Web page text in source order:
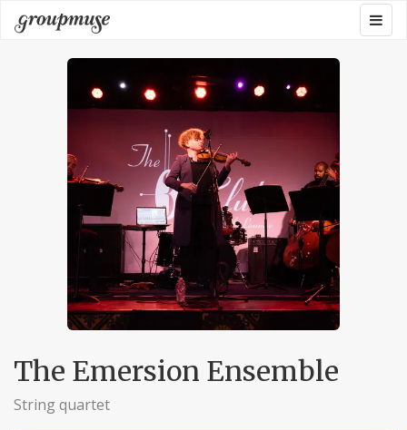
Skip
to
content
Groupmuse
The Emersion Ensemble
String quartet